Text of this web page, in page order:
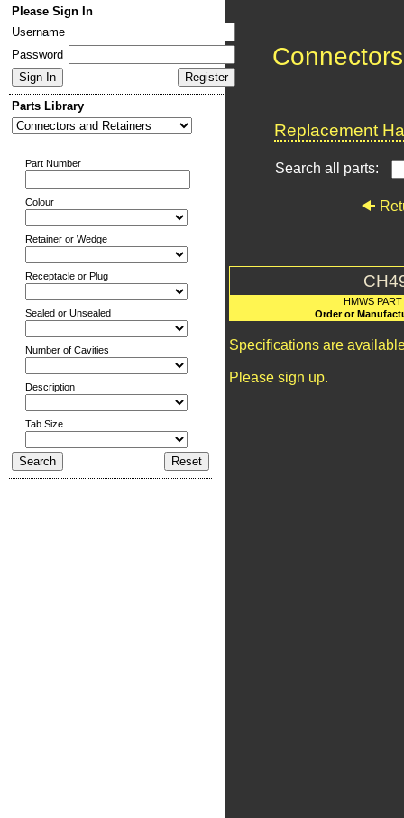
Please Sign In
Username
Password
Parts Library
Part Number
Colour
Retainer or Wedge
Receptacle or Plug
Sealed or Unsealed
Number of Cavities
Description
Tab Size
Replacement
Search all parts:
HMWS
Order or
Specifications are
Please sign up.